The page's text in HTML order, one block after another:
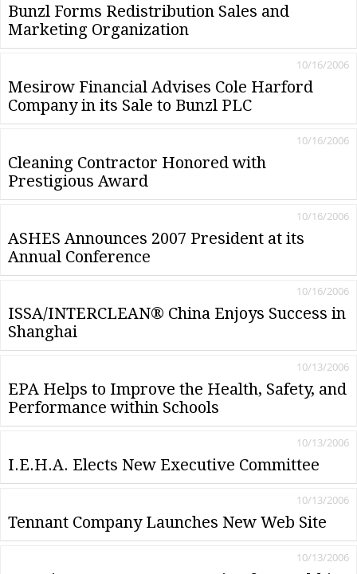
Bunzl Forms Redistribution Sales and
Marketing Organization
Mesirow Financial Advises Cole Harford
Company in its Sale to Bunzl PLC
10/16/2006
Cleaning Contractor Honored with
Prestigious Award
10/16/2006
ASHES Announces 2007 President at its
Annual Conference
10/16/2006
ISSA/INTERCLEAN® China Enjoys Success in
Shanghai
10/16/2006
EPA Helps to Improve the Health, Safety, and
Performance within Schools
10/13/2006
I.E.H.A. Elects New Executive Committee
10/13/2006
Tennant Company Launches New Web Site
10/13/2006
10/13/2006